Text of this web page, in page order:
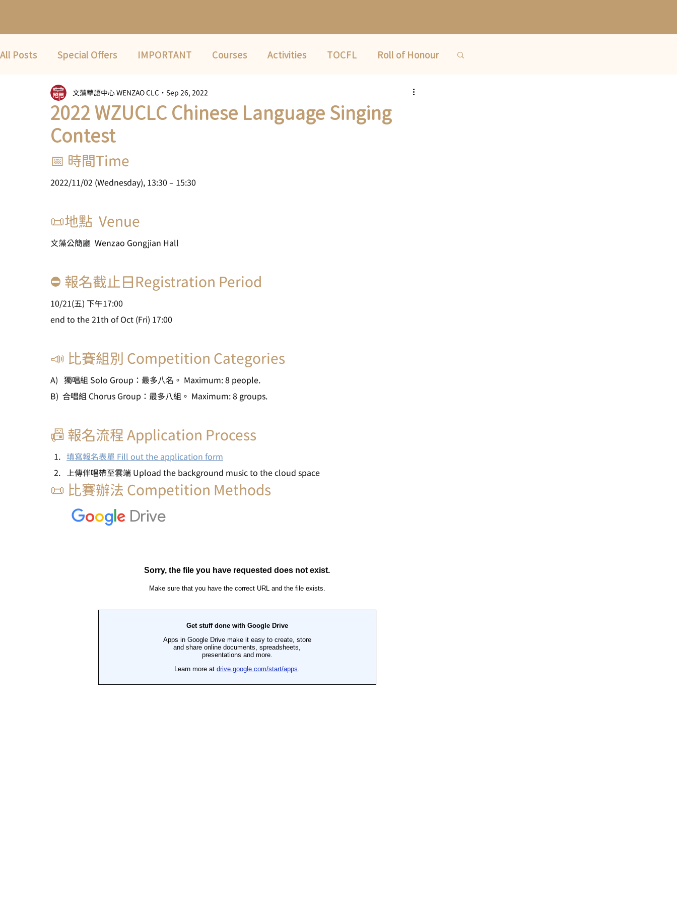
All Posts Special Offers IMPORTANT Courses Activities TOCFL Roll of Honour
COVID-19 2022 Summer Term
2022 WZUCLC Chinese Language Singing
Contest
文藻華語中心 WENZAO CLC Sep 26, 2022
📅 時間Time
2022/11/02 (Wednesday), 13:30 – 15:30
📜地點  Venue
文藻公簡廳  Wenzao Gongjian Hall
⛔ 報名截止日Registration Period
10/21(五) 下午17:00
end to the 21th of Oct (Fri) 17:00
📣 比賽組別 Competition Categories
A)   獨唱組 Solo Group：最多⼋名。 Maximum: 8 people.
B)  合唱組 Chorus Group：最多八組。 Maximum: 8 groups.
📠 報名流程 Application Process
填寫報名表單 Fill out the application form
上傳伴唱帶至雲端 Upload the background music to the cloud space
📜 比賽辦法 Competition Methods